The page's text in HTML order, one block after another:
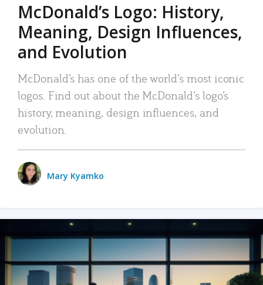
McDonald’s Logo: History,
Meaning, Design Influences,
and Evolution
McDonald’s has one of the world’s most iconic
logos. Find out about the McDonald’s logo’s
history, meaning, design influences, and
evolution.
Mary Kyamko